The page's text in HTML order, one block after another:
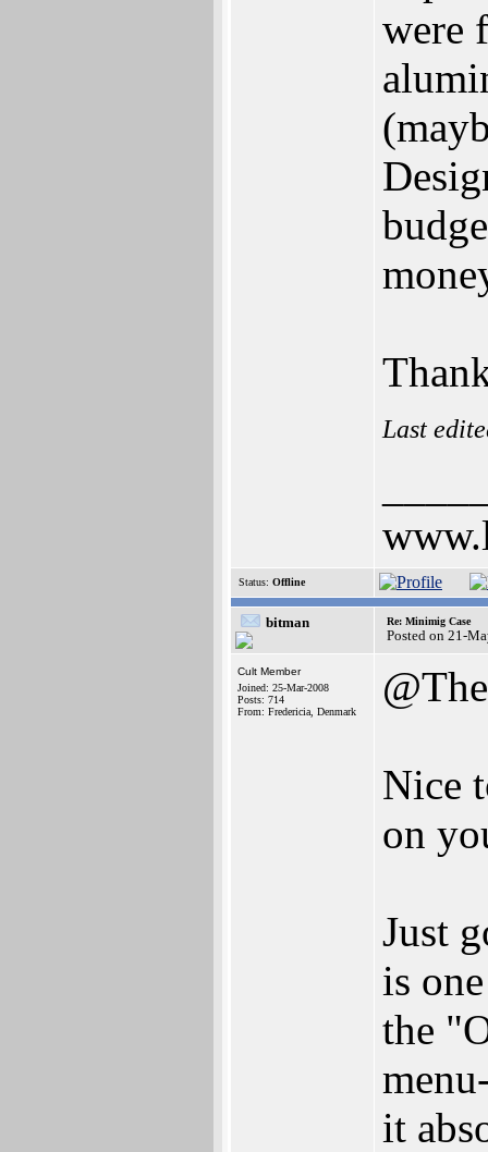
were
Last
Status: Offline
bitman Re: Minimig Case
Posted on 21-
Cult Member
Joined: 25-Mar-2008
Posts: 714
From: Fredericia, Denmark
Nice
on
Just
is
the
it